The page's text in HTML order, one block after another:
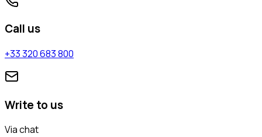
Call us
+33 320 683 800
Write to us
Via chat